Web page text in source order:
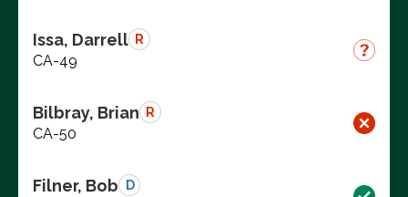
Issa, Darrell R
CA-49
Bilbray, Brian R
CA-50
Filner, Bob D